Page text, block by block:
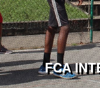
FCA